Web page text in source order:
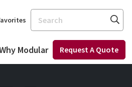
Search
Modular Request A Quote